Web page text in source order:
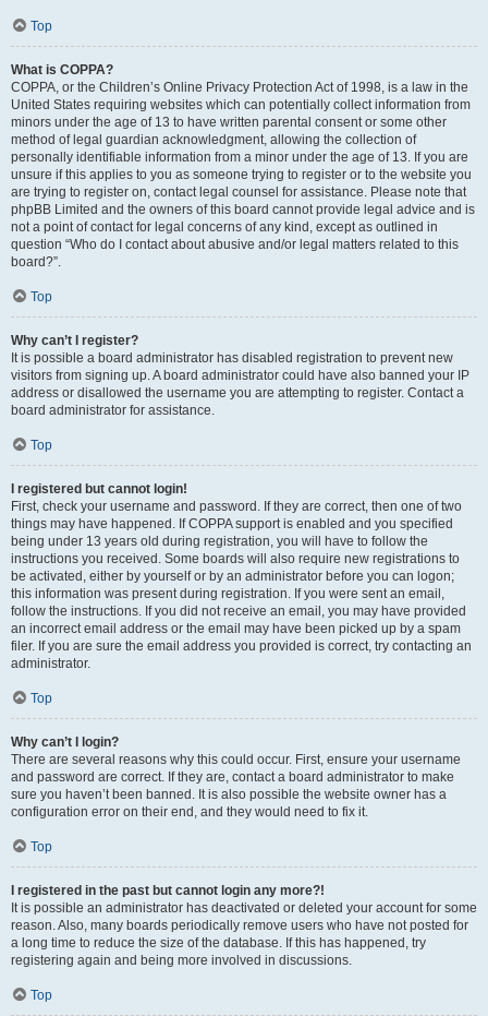
Top
What is COPPA?
COPPA, or the Children’s Online Privacy Protection Act of 1998, is a law in the
United States requiring websites which can potentially collect information from
minors under the age of 13 to have written parental consent or some other
method of legal guardian acknowledgment, allowing the collection of
personally identifiable information from a minor under the age of 13. If you are
unsure if this applies to you as someone trying to register or to the website you
are trying to register on, contact legal counsel for assistance. Please note that
phpBB Limited and the owners of this board cannot provide legal advice and is
not a point of contact for legal concerns of any kind, except as outlined in
question “Who do I contact about abusive and/or legal matters related to this
board?”.
Top
Why can’t I register?
It is possible a board administrator has disabled registration to prevent new
visitors from signing up. A board administrator could have also banned your IP
address or disallowed the username you are attempting to register. Contact a
board administrator for assistance.
Top
I registered but cannot login!
First, check your username and password. If they are correct, then one of two
things may have happened. If COPPA support is enabled and you specified
being under 13 years old during registration, you will have to follow the
instructions you received. Some boards will also require new registrations to
be activated, either by yourself or by an administrator before you can logon;
this information was present during registration. If you were sent an email,
follow the instructions. If you did not receive an email, you may have provided
an incorrect email address or the email may have been picked up by a spam
filer. If you are sure the email address you provided is correct, try contacting an
administrator.
Top
Why can’t I login?
There are several reasons why this could occur. First, ensure your username
and password are correct. If they are, contact a board administrator to make
sure you haven’t been banned. It is also possible the website owner has a
configuration error on their end, and they would need to fix it.
Top
I registered in the past but cannot login any more?!
It is possible an administrator has deactivated or deleted your account for some
reason. Also, many boards periodically remove users who have not posted for
a long time to reduce the size of the database. If this has happened, try
registering again and being more involved in discussions.
Top